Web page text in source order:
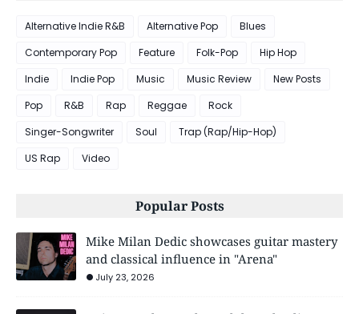
Alternative Indie R&B Alternative Pop
Blues
Contemporary Pop
Feature Folk-Pop
Hip Hop
Indie
Indie Pop Music Music Review
New Posts
Pop
R&B Rap Reggae
Rock
Singer-Songwriter
Soul
Trap (Rap/Hip-Hop)
US Rap
Video
Popular Posts
Mike Milan Dedic showcases guitar mastery
and classical influence in "Arena"
July 23, 2026